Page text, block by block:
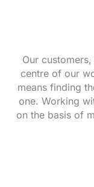
Our
centre of our
means finding
one. Working
on the basis of